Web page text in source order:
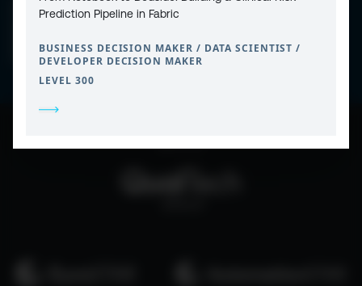
Prediction Pipeline in Fabric
BUSINESS DECISION MAKER / DATA SCIENTIST /
DEVELOPER DECISION MAKER
LEVEL 300
COPYRIGHT © 2026 ESPC
PRIVACY POLICY
COOKIE POLICY
OUR 3 CONFERENCES